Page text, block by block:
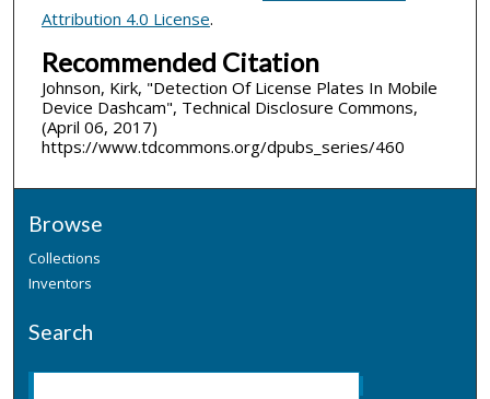
Attribution 4.0 License.
Recommended Citation
Johnson, Kirk, "Detection Of License Plates In Mobile
Device Dashcam", Technical Disclosure Commons,
(April 06, 2017)
https://www.tdcommons.org/dpubs_series/460
Browse
Collections
Inventors
Search